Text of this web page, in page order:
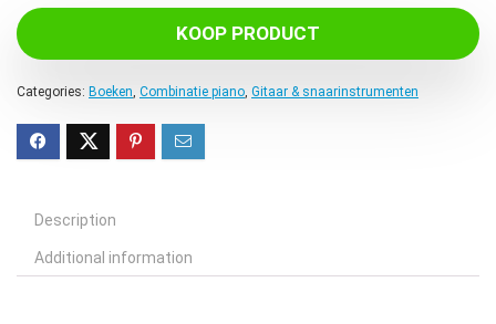
KOOP PRODUCT
Categories: Boeken, Combinatie piano, Gitaar & snaarinstrumenten
Description
Additional information